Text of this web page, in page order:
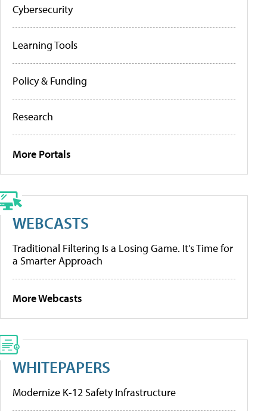
Cybersecurity
Learning Tools
Policy & Funding
Research
More Portals
WEBCASTS
Traditional Filtering Is a Losing Game. It’s Time for
a Smarter Approach
More Webcasts
WHITEPAPERS
Modernize K-12 Safety Infrastructure